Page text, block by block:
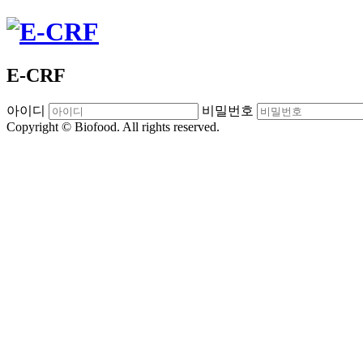
E-CRF
아이디 비밀번호
Copyright © Biofood. All rights reserved.